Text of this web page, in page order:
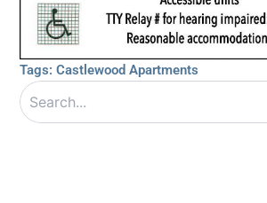
Tags:Castlewood Apartments
Search